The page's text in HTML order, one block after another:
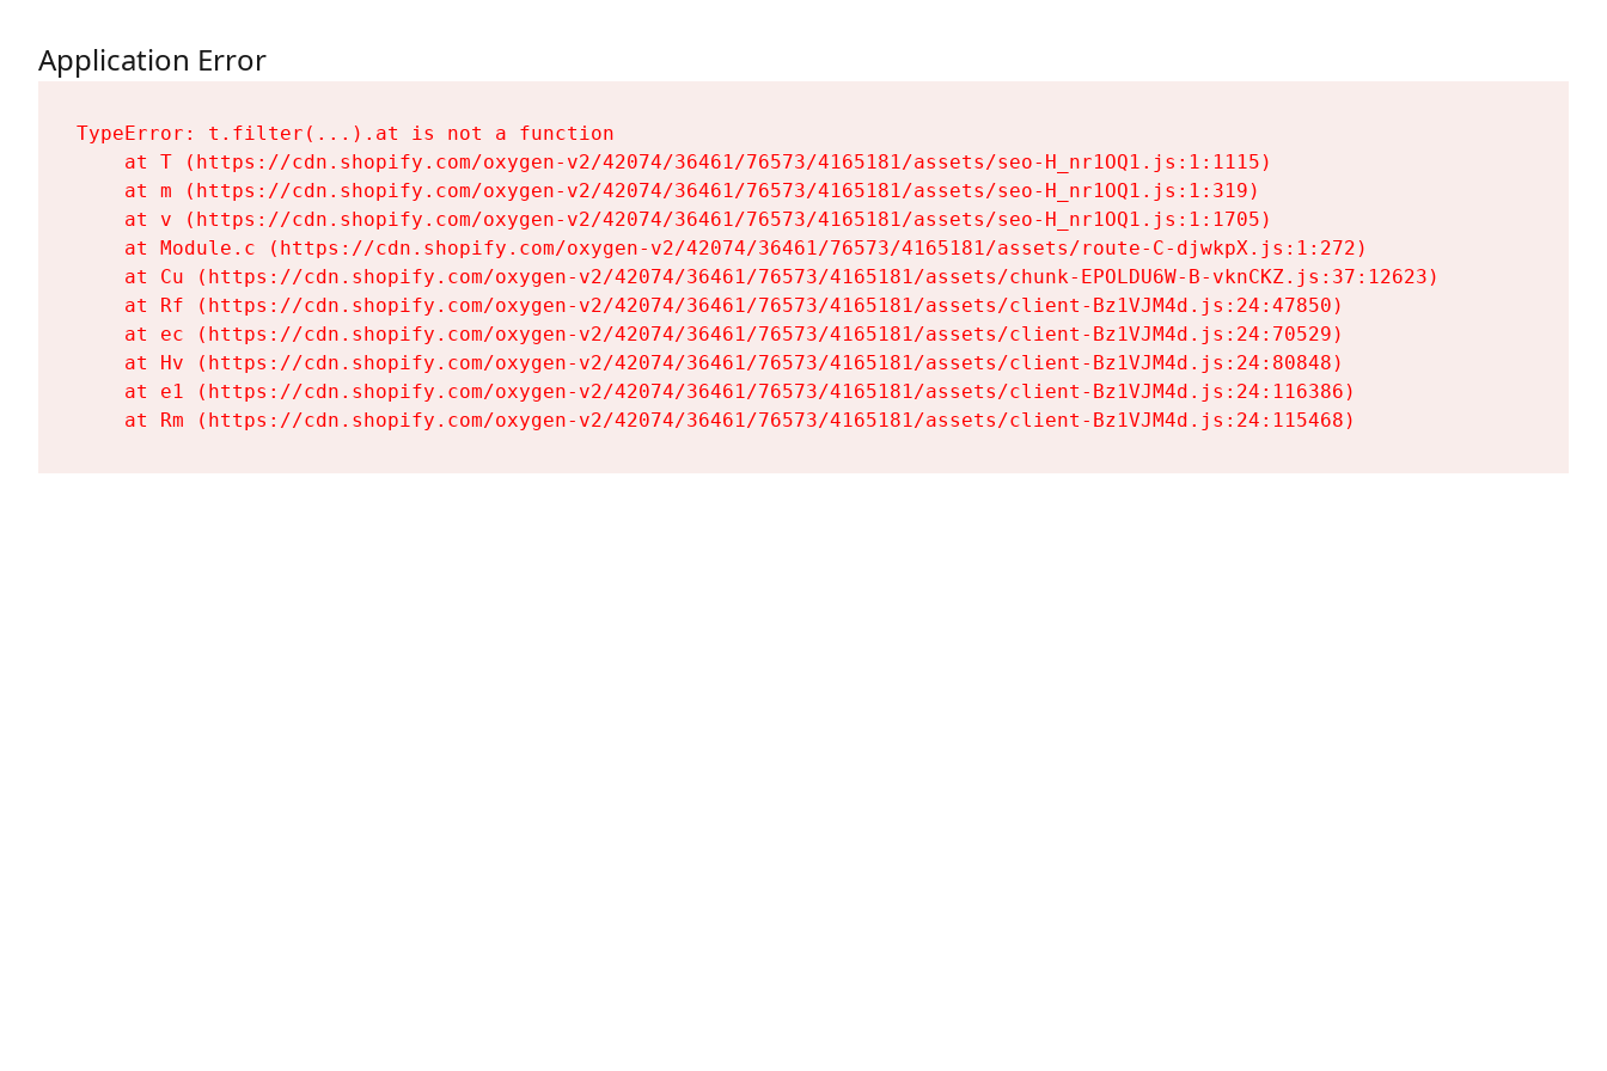
Application Error
TypeError: t.filter(...).at is not a function
    at T (https://cdn.shopify.com/oxygen-v2/42074/36461/76573/4165181/assets/seo-H_nr1OQ1.js:1:1115)
    at m (https://cdn.shopify.com/oxygen-v2/42074/36461/76573/4165181/assets/seo-H_nr1OQ1.js:1:319)
    at v (https://cdn.shopify.com/oxygen-v2/42074/36461/76573/4165181/assets/seo-H_nr1OQ1.js:1:1705)
    at Module.c (https://cdn.shopify.com/oxygen-v2/42074/36461/76573/4165181/assets/route-C-djwkpX.js:1:272)
    at Cu (https://cdn.shopify.com/oxygen-v2/42074/36461/76573/4165181/assets/chunk-EPOLDU6W-B-vknCKZ.js:37:12623)
    at Rf (https://cdn.shopify.com/oxygen-v2/42074/36461/76573/4165181/assets/client-Bz1VJM4d.js:24:47850)
    at ec (https://cdn.shopify.com/oxygen-v2/42074/36461/76573/4165181/assets/client-Bz1VJM4d.js:24:70529)
    at Hv (https://cdn.shopify.com/oxygen-v2/42074/36461/76573/4165181/assets/client-Bz1VJM4d.js:24:80848)
    at e1 (https://cdn.shopify.com/oxygen-v2/42074/36461/76573/4165181/assets/client-Bz1VJM4d.js:24:116386)
    at Rm (https://cdn.shopify.com/oxygen-v2/42074/36461/76573/4165181/assets/client-Bz1VJM4d.js:24:115468)